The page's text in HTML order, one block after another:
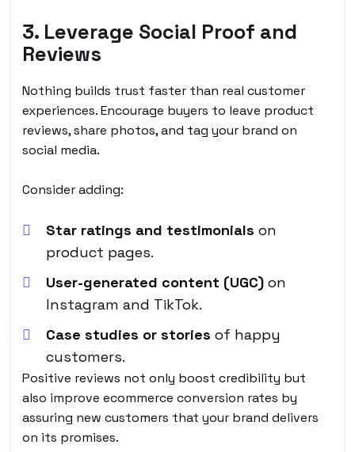
3. Leverage Social Proof and
Reviews
Nothing builds trust faster than real customer
experiences. Encourage buyers to leave product
reviews, share photos, and tag your brand on
social media.
Consider adding:
Star ratings and testimonials on
product pages.
User-generated content (UGC) on
Instagram and TikTok.
Case studies or stories of happy
customers.
Positive reviews not only boost credibility but
also improve ecommerce conversion rates by
assuring new customers that your brand delivers
on its promises.